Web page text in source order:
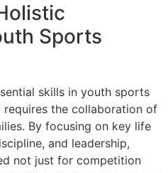
Sports
skills in youth sports
the collaboration of
By focusing on key life
and leadership,
not just for competition